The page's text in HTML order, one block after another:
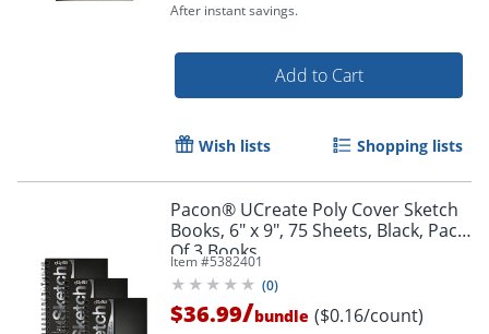
Order by 5pm and get it
After instant savings.
Add to Cart
Wish lists Shopping lists
Pacon® UCreate Poly Cover Sketch
Books, 6" x 9", 75 Sheets, Black, Pack
Of 3 Books
Item #5382401
(0)
$36.99/bundle ($0.16/count)